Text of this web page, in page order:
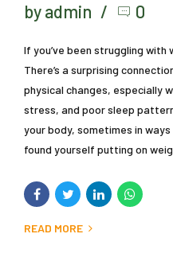
by admin 0
If you’ve been struggling with
There’s a surprising
physical changes, especially
stress, and poor sleep
your body, sometimes in
found yourself putting on
READ MORE